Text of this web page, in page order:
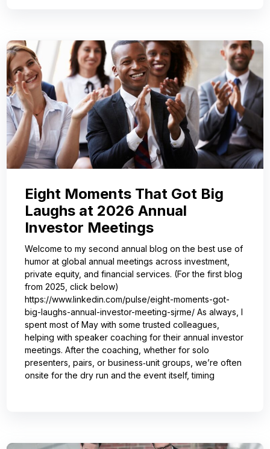
Eight Moments That Got Big
Laughs at 2026 Annual
Investor Meetings
Welcome to my second annual blog on the best use of
humor at global annual meetings across investment,
private equity, and financial services. (For the first blog
from 2025, click below)
https://www.linkedin.com/pulse/eight-moments-got-
big-laughs-annual-investor-meeting-sjrme/ As always, I
spent most of May with some trusted colleagues,
helping with speaker coaching for their annual investor
meetings. After the coaching, whether for solo
presenters, pairs, or business‑unit groups, we’re often
onsite for the dry run and the event itself, timing